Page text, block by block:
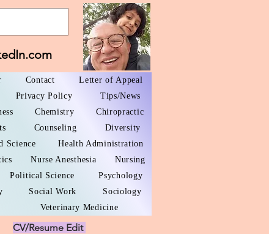
Contact
Letter of Appeal
Privacy Policy
Tips/News
Chemistry
Chiropractic
Counseling
Diversity
Science
Health Administration
Nurse Anesthesia
Nursing
Political Science
Psychology
Social Work
Sociology
Veterinary Medicine
CV/Resume Edit